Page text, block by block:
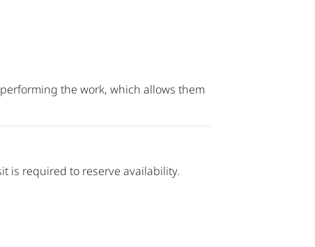
the work, which allows them
is required to reserve availability.